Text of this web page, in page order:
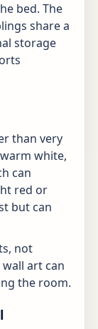
bed. The
share a
storage
than very
white,
can
red or
but can
not
art can
the room.